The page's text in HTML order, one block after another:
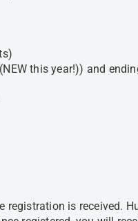
this year!)) and
registration is received.